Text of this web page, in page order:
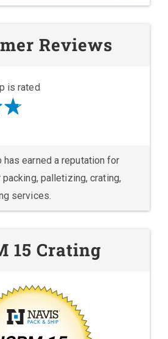
Reviews
is rated
has earned a reputation for
palletizing, crating,
services.
15 Crating